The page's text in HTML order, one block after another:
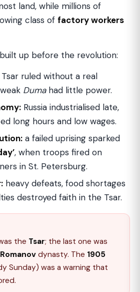
land, while millions of
class of factory workers
up before the revolution:
ruled without a real
Dumahad little power.
Russia industrialised late,
long hours and low wages.
a failed uprising sparked
, when troops fired on
in St. Petersburg.
heavy defeats, food shortages
destroyed faith in the Tsar.
the Tsar; the last one was
Romanov dynasty. The 1905
Sunday) was a warning that